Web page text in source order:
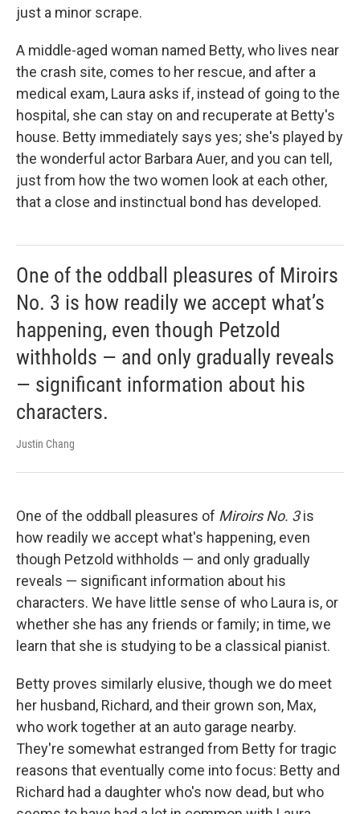
just a minor scrape.
A middle-aged woman named Betty, who lives near
the crash site, comes to her rescue, and after a
medical exam, Laura asks if, instead of going to the
hospital, she can stay on and recuperate at Betty's
house. Betty immediately says yes; she's played by
the wonderful actor Barbara Auer, and you can tell,
just from how the two women look at each other,
that a close and instinctual bond has developed.
One of the oddball pleasures of Miroirs
No. 3 is how readily we accept what’s
happening, even though Petzold
withholds — and only gradually reveals
— significant information about his
characters.
Justin Chang
One of the oddball pleasures of Miroirs No. 3is
how readily we accept what's happening, even
though Petzold withholds — and only gradually
reveals — significant information about his
characters. We have little sense of who Laura is, or
whether she has any friends or family; in time, we
learn that she is studying to be a classical pianist.
Betty proves similarly elusive, though we do meet
her husband, Richard, and their grown son, Max,
who work together at an auto garage nearby.
They're somewhat estranged from Betty for tragic
reasons that eventually come into focus: Betty and
Richard had a daughter who's now dead, but who